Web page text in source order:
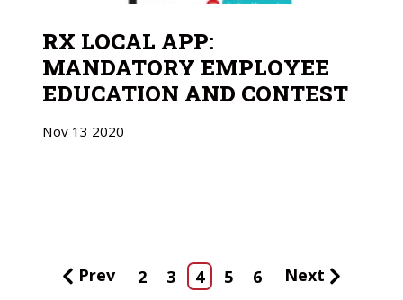
RX LOCAL APP:
MANDATORY EMPLOYEE
EDUCATION AND CONTEST
Nov 13 2020
Prev 2 3 4 5 6 Next